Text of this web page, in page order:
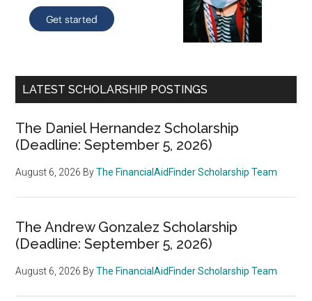
LATEST SCHOLARSHIP POSTINGS
The Daniel Hernandez Scholarship
(Deadline: September 5, 2026)
August 6, 2026 ByThe FinancialAidFinder Scholarship Team
The Andrew Gonzalez Scholarship
(Deadline: September 5, 2026)
August 6, 2026 ByThe FinancialAidFinder Scholarship Team